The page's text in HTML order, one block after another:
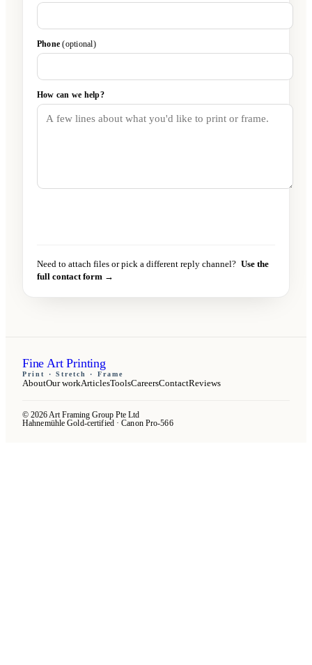
Phone(optional)
How can we help?
Need to attach files or pick a different reply channel? Use the
full contact form →
Fine Art Printing
Print · Stretch · Frame
AboutOur workArticlesToolsCareersContactReviews
© 2026 Art Framing Group Pte Ltd
Hahnemühle Gold-certified · Canon Pro-566